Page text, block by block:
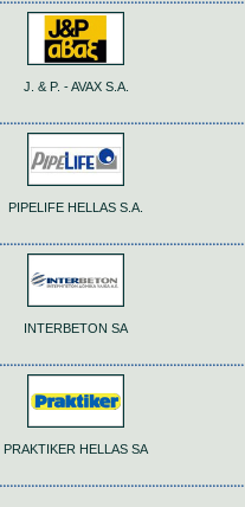
J. & P. - AVAX S.A.
PIPELIFE HELLAS S.A.
INTERBETON SA
PRAKTIKER HELLAS SA